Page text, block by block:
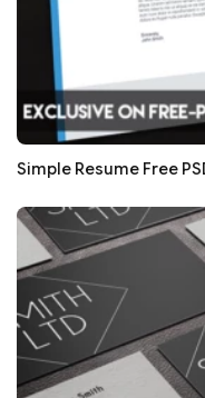
Simple Resume Free